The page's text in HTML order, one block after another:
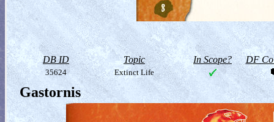
DB ID Topic In Scope? DF
35624 Extinct Life
Gastornis